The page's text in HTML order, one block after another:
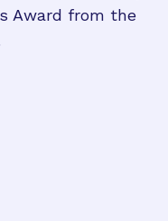
Award from the